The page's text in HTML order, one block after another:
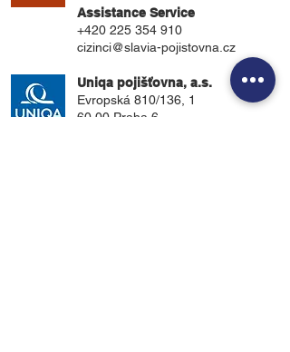
Assistance Service
+420 225 354 910
cizinci@slavia-pojistovna.cz
Uniqa pojišťovna, a.s.
Evropská 810/136, 1
60 00 Praha 6.